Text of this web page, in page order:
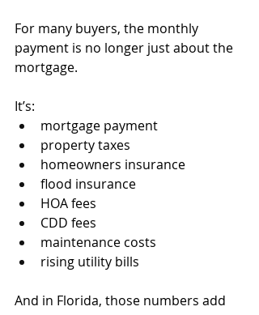
For many buyers, the monthly
payment is no longer just about the
mortgage.
It’s:
mortgage payment
property taxes
homeowners insurance
flood insurance
HOA fees
CDD fees
maintenance costs
rising utility bills
And in Florida, those numbers add